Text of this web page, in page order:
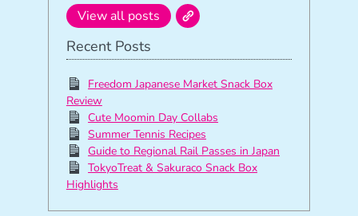
View all posts
Recent Posts
Freedom Japanese Market Snack Box
Review
Cute Moomin Day Collabs
Summer Tennis Recipes
Guide to Regional Rail Passes in Japan
TokyoTreat & Sakuraco Snack Box
Highlights